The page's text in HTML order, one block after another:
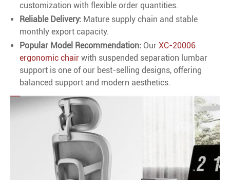
customization with flexible order quantities.
Reliable Delivery: Mature supply chain and stable
monthly export capacity.
Popular Model Recommendation: Our XC-20006
ergonomic chair with suspended separation lumbar
support is one of our best-selling designs, offering
balanced support and modern aesthetics.